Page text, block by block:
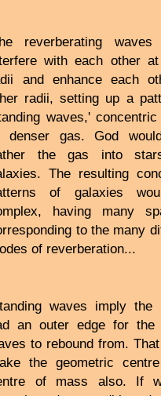
he reverberating waves
with each other
and enhance each
radii, setting up a
waves,'
denser gas. God
the gas into
The resulting
of galaxies
having many
to the many
of reverberation...
tanding waves imply the
an outer edge for the
to rebound from.
the geometric
of mass also. If